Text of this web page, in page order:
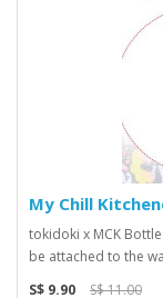
My Chill
tokidoki x MCK
be attached to the
S$ 9.90
S$ 11.00